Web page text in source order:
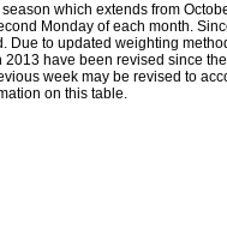
which extends from
Monday of each month.
to updated weighting
have been revised since
week may be revised to
on this table.